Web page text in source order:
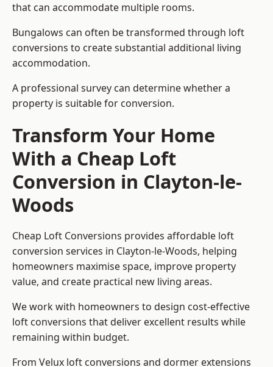
that can accommodate multiple rooms.
Bungalows can often be transformed through loft
conversions to create substantial additional living
accommodation.
A professional survey can determine whether a
property is suitable for conversion.
Transform Your Home
With a Cheap Loft
Conversion in Clayton-le-
Woods
Cheap Loft Conversions provides affordable loft
conversion services in Clayton-le-Woods, helping
homeowners maximise space, improve property
value, and create practical new living areas.
We work with homeowners to design cost-effective
loft conversions that deliver excellent results while
remaining within budget.
From Velux loft conversions and dormer extensions